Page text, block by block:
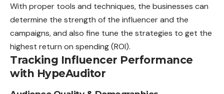
With proper tools and techniques, the businesses can
determine the strength of the influencer and the
campaigns, and also fine tune the strategies to get the
highest return on spending (ROI).
Tracking Influencer Performance
with HypeAuditor